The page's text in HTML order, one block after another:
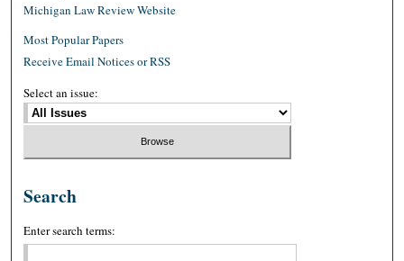
Michigan Law Review Website
Most Popular Papers
Receive Email Notices or RSS
Select an issue:
Search
Enter search terms: